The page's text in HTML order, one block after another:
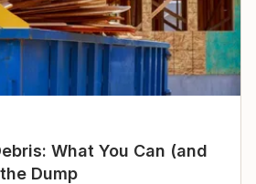
What You Can (and
Dump